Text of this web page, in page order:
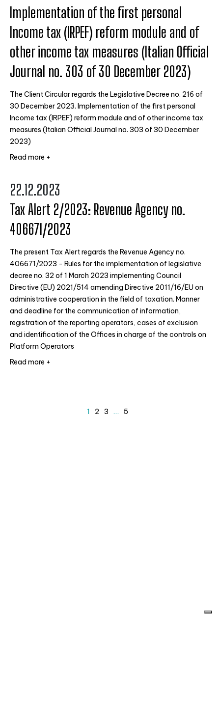
Implementation of the first personal
Income tax (IRPEF) reform module and of
other income tax measures (Italian Official
Journal no. 303 of 30 December 2023)
The Client Circular regards the Legislative Decree no. 216 of
30 December 2023. Implementation of the first personal
Income tax (IRPEF) reform module and of other income tax
measures (Italian Official Journal no. 303 of 30 December
2023)
Read more +
22.12.2023
Tax Alert 2/2023: Revenue Agency no.
406671/2023
The present Tax Alert regards the Revenue Agency no.
406671/2023 - Rules for the implementation of legislative
decree no. 32 of 1 March 2023 implementing Council
Directive (EU) 2021/514 amending Directive 2011/16/EU on
administrative cooperation in the field of taxation. Manner
and deadline for the communication of information,
registration of the reporting operators, cases of exclusion
and identification of the Offices in charge of the controls on
Platform Operators
Read more +
1 2 3 … 5